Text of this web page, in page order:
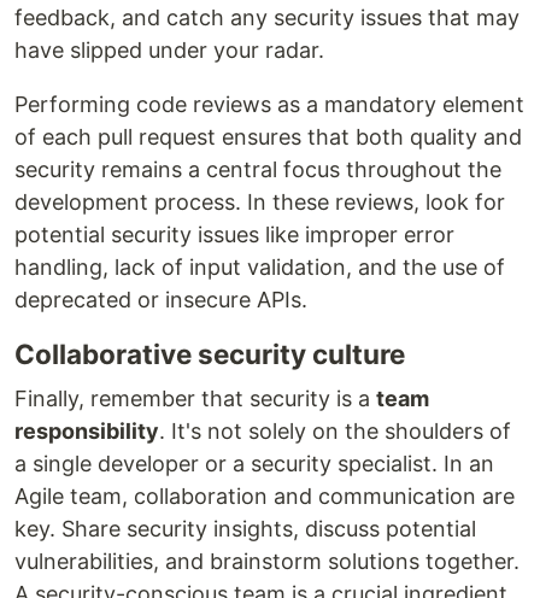
feedback, and catch any security issues that may
have slipped under your radar.
Performing code reviews as a mandatory element
of each pull request ensures that both quality and
security remains a central focus throughout the
development process. In these reviews, look for
potential security issues like improper error
handling, lack of input validation, and the use of
deprecated or insecure APIs.
Collaborative security culture
Finally, remember that security is a team
responsibility. It's not solely on the shoulders of
a single developer or a security specialist. In an
Agile team, collaboration and communication are
key. Share security insights, discuss potential
vulnerabilities, and brainstorm solutions together.